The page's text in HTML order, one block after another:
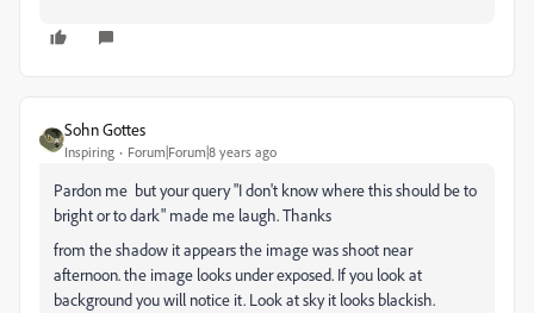
Sohn Gottes
Inspiring Forum|Forum|8 years ago
Pardon me but your query "I don't know where this should be to
bright or to dark" made me laugh. Thanks
from the shadow it appears the image was shoot near
afternoon. the image looks under exposed. If you look at
background you will notice it. Look at sky it looks blackish.